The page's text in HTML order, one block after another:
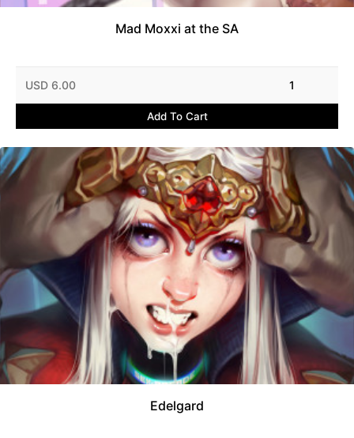
Mad Moxxi at the SA
USD 6.00 1
Add To Cart
Edelgard